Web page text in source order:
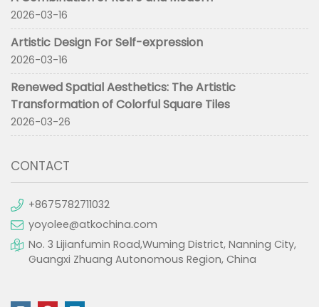
2026-03-16
Artistic Design For Self-expression
2026-03-16
Renewed Spatial Aesthetics: The Artistic
Transformation of Colorful Square Tiles
2026-03-26
CONTACT
+8675782711032
yoyolee@atkochina.com
No. 3 Lijianfumin Road,Wuming District, Nanning City,
Guangxi Zhuang Autonomous Region, China